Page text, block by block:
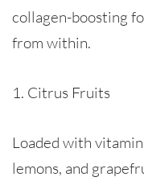
collagen-boosting
from within.
1. Citrus Fruits
Loaded with
lemons, and